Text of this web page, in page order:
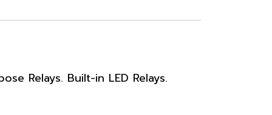
Relays. Built-in LED Relays.